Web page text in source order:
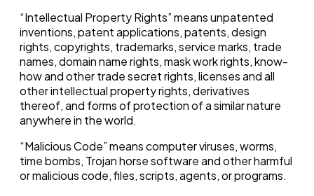
“Intellectual Property Rights” means unpatented
inventions, patent applications, patents, design
rights, copyrights, trademarks, service marks, trade
names, domain name rights, mask work rights, know-
how and other trade secret rights, licenses and all
other intellectual property rights, derivatives
thereof, and forms of protection of a similar nature
anywhere in the world.
“Malicious Code” means computer viruses, worms,
time bombs, Trojan horse software and other harmful
or malicious code, files, scripts, agents, or programs.